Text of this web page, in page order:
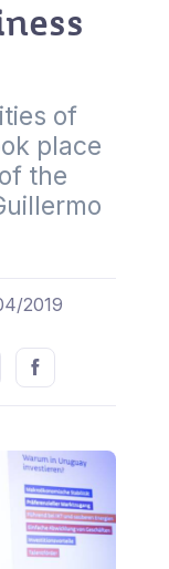
of
place
the
2019